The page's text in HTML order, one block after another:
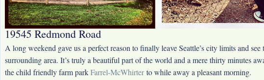
19545 Redmond Road
A long weekend gave us a perfect reason to finally leave Seattle’s city limits and see
surrounding area. It’s truly a beautiful part of the world and a mere thirty minutes
the child friendly farm parkFarrel-McWhirterto while away a pleasant morning.